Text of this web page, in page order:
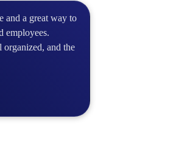
and a great way to
employees.
and the